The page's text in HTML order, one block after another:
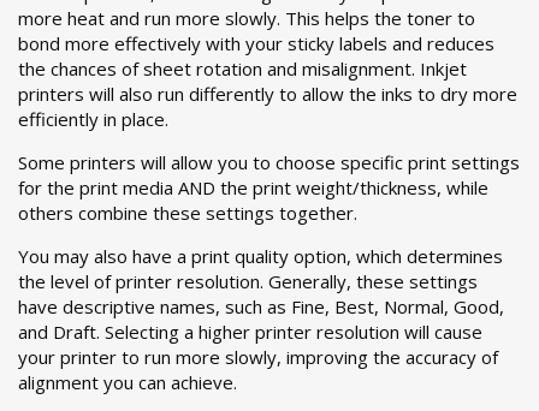
more heat and run more slowly. This helps the toner to
bond more effectively with your sticky labels and reduces
the chances of sheet rotation and misalignment. Inkjet
printers will also run differently to allow the inks to dry more
efficiently in place.
Some printers will allow you to choose specific print settings
for the print media AND the print weight/thickness, while
others combine these settings together.
You may also have a print quality option, which determines
the level of printer resolution. Generally, these settings
have descriptive names, such as Fine, Best, Normal, Good,
and Draft. Selecting a higher printer resolution will cause
your printer to run more slowly, improving the accuracy of
alignment you can achieve.